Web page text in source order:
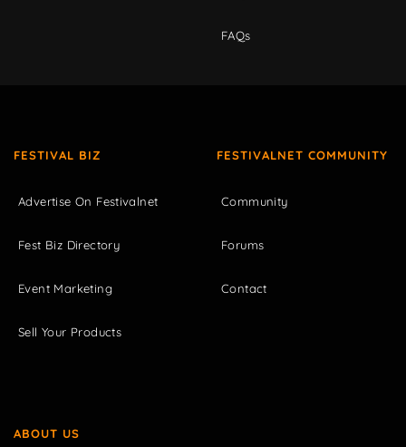
FAQs
FESTIVAL BIZ
Advertise On Festivalnet
Fest Biz Directory
Event Marketing
Sell Your Products
FESTIVALNET COMMUNITY
Community
Forums
Contact
ABOUT US